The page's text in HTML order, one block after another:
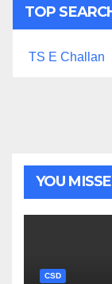
TOP
TS E Challan
YOU
CSD